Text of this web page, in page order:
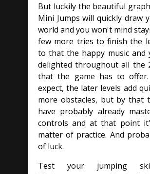
But luckily the beautiful
Mini Jumps will quickly draw
world and you won't mind
few more tries to finish the
to that the happy music and
delighted throughout all the
that the game has to
expect, the later levels add
more obstacles, but by that
have probably already
controls and at that point
matter of practice. And
of luck.
Test your jumping